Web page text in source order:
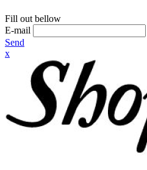
Fill out bellow
E-mail
Send
x